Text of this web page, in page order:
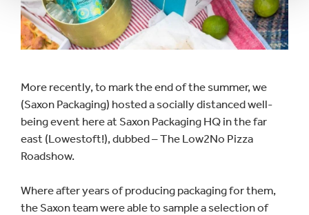
More recently, to mark the end of the summer, we
(Saxon Packaging) hosted a socially distanced well-
being event here at Saxon Packaging HQ in the far
east (Lowestoft!), dubbed – The Low2No Pizza
Roadshow.
Where after years of producing packaging for them,
the Saxon team were able to sample a selection of